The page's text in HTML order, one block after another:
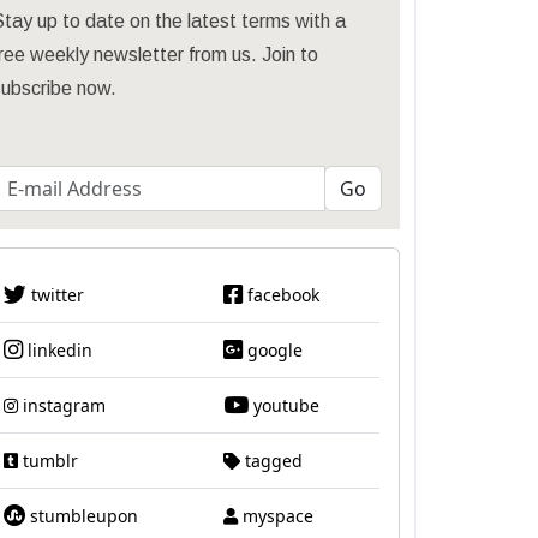
up to date on the latest terms with a
weekly newsletter from us. Join to
now.
twitter facebook
linkedin google
instagram youtube
tumblr tagged
stumbleupon myspace